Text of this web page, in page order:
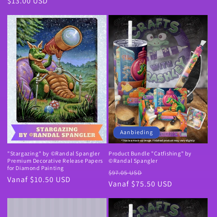
"Stargazing" by ©Randal Spangler
Premium Decorative Release Papers
for Diamond Painting
Normale
Vanaf $10.50 USD
Aanbieding
Product Bundle "Catfishing" by
©Randal Spangler
Normale
prijs
$97.05 USD
Vanaf $75.50 USD